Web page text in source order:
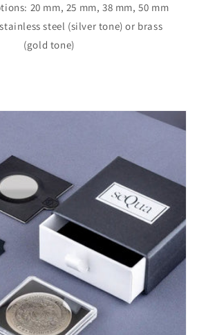
20 mm, 25 mm, 38 mm, 50 mm
steel (silver tone) or brass
(gold tone)